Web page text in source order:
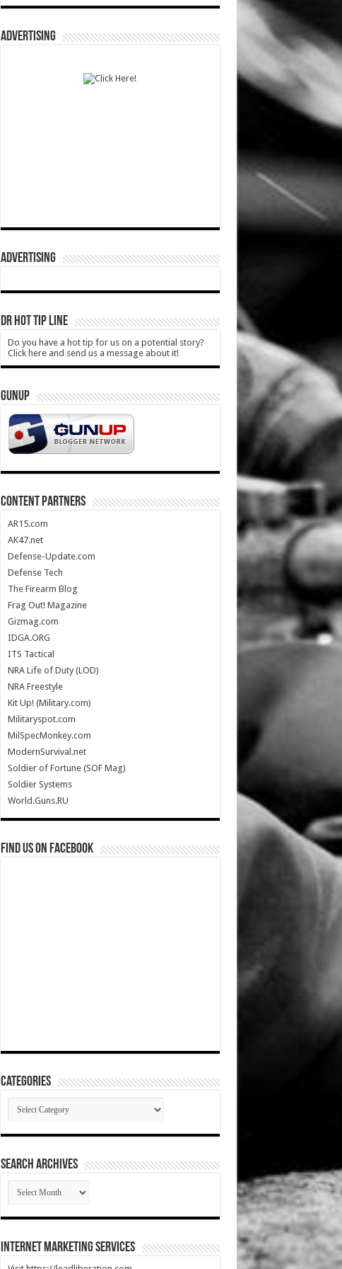
ADVERTISING
ADVERTISING
DR HOT TIP LINE
Do you have a hot tip for us on a potential story?
Click here and send us a message about it!
GUNUP
CONTENT PARTNERS
AR15.com
AK47.net
Defense-Update.com
Defense Tech
The Firearm Blog
Frag Out! Magazine
Gizmag.com
IDGA.ORG
ITS Tactical
NRA Life of Duty (LOD)
NRA Freestyle
Kit Up! (Military.com)
Militaryspot.com
MilSpecMonkey.com
ModernSurvival.net
Soldier of Fortune (SOF Mag)
Soldier Systems
World.Guns.RU
Find us on Facebook
Categories
Categories
SEARCH ARCHIVES
SEARCH
ARCHIVES
Internet Marketing Services